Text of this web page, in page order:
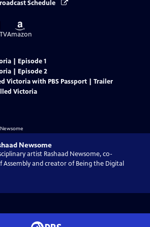
Schedule
Buy
on
Amazon
| Episode 1
| Episode 2
Victoria with PBS Passport | Trailer
Victoria
Newsome
artist Rashaad Newsome, co-
and creator of Being the Digital